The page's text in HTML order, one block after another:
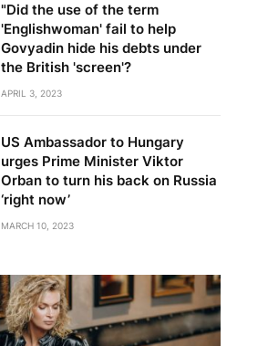
"Did the use of the term
'Englishwoman' fail to help
Govyadin hide his debts under
the British 'screen'?
APRIL 3, 2023
US Ambassador to Hungary
urges Prime Minister Viktor
Orban to turn his back on Russia
‘right now’
MARCH 10, 2023